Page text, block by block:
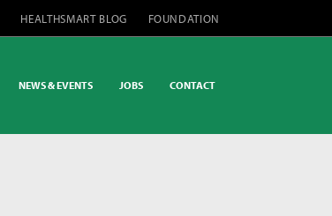
HEALTHSMART BLOG FOUNDATION
NEWS & EVENTS JOBS CONTACT